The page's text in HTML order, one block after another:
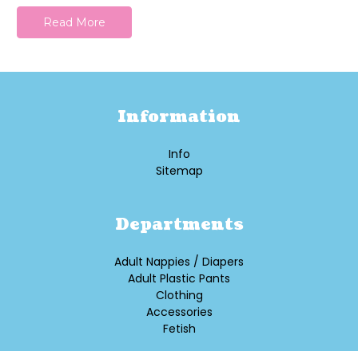
Read More
Information
Info
Sitemap
Departments
Adult Nappies / Diapers
Adult Plastic Pants
Clothing
Accessories
Fetish